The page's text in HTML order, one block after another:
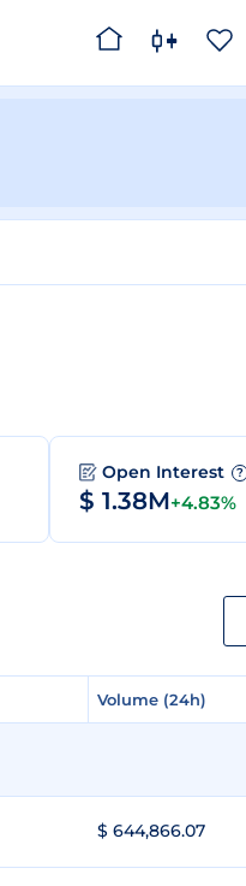
Open Interest ?
$ 1.38M+4.83%
Volume (24h)
Volume (24h)
$ 644,866.07